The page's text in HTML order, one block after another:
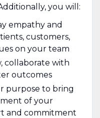
you will:
empathy and
customers,
on your team
collaborate with
outcomes
purpose to bring
of your
and commitment